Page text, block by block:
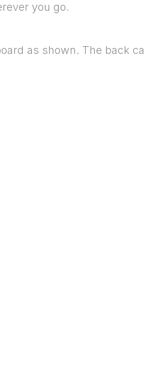
you go.
as shown. The back